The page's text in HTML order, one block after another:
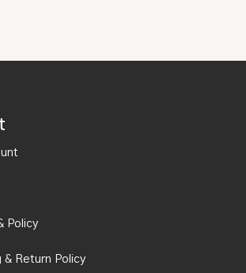
Policy
& Return Policy